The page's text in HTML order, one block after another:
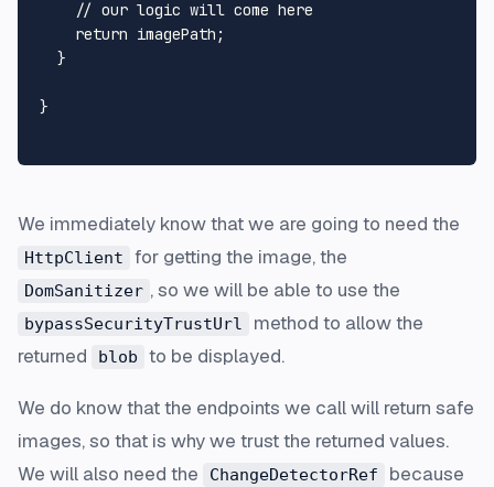
// our logic will come here
return imagePath;
  }
}
We immediately know that we are going to need the
HttpClient for getting the image, the
DomSanitizer , so we will be able to use the
bypassSecurityTrustUrl
method to allow the
returned
blob to be displayed.
We do know that the endpoints we call will return safe
images, so that is why we trust the returned values.
We will also need the
ChangeDetectorRef
because